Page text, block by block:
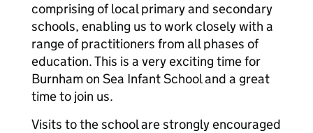
comprising of local primary and secondary
schools, enabling us to work closely with a
range of practitioners from all phases of
education. This is a very exciting time for
Burnham on Sea Infant School and a great
time to join us.
Visits to the school are strongly encouraged